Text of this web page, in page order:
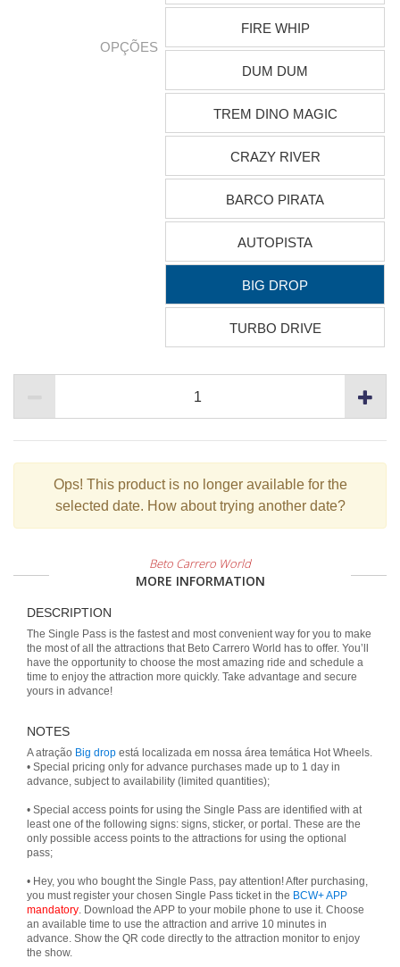
OPÇÕES
FIRE WHIP
DUM DUM
TREM DINO MAGIC
CRAZY RIVER
BARCO PIRATA
AUTOPISTA
BIG DROP
TURBO DRIVE
Ops! This product is no longer available for the
selected date. How about trying another date?
Beto Carrero World
MORE INFORMATION
DESCRIPTION
The Single Pass is the fastest and most convenient way for you to make
the most of all the attractions that Beto Carrero World has to offer. You’ll
have the opportunity to choose the most amazing ride and schedule a
time to enjoy the attraction more quickly. Take advantage and secure
yours in advance!
NOTES
A atração Big drop está localizada em nossa área temática Hot Wheels.
• Special pricing only for advance purchases made up to 1 day in
advance, subject to availability (limited quantities);
• Special access points for using the Single Pass are identified with at
least one of the following signs: signs, sticker, or portal. These are the
only possible access points to the attractions for using the optional
pass;
• Hey, you who bought the Single Pass, pay attention! After purchasing,
you must register your chosen Single Pass ticket in the BCW+ APP
mandatory. Download the APP to your mobile phone to use it. Choose
an available time to use the attraction and arrive 10 minutes in
advance. Show the QR code directly to the attraction monitor to enjoy
the show.